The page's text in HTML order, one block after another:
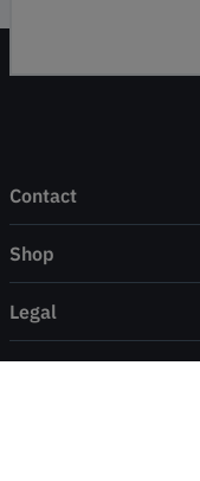
Contact
Shop
Legal